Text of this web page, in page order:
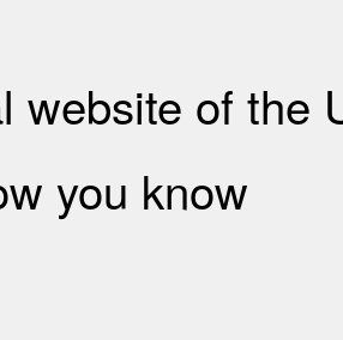
website of the
you know